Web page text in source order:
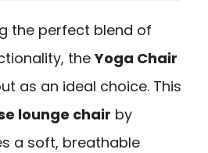
the perfect blend of
theYoga Chair
as an ideal choice. This
lounge chair by
a soft, breathable